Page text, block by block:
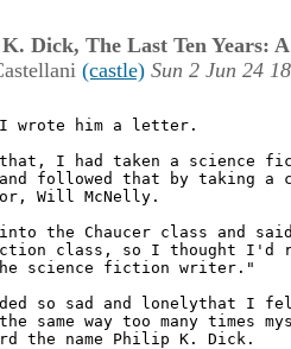
Dick, The Last Ten Years:
(castle) Sun 2 Jun 24
wrote him a letter.
that, I had taken a science
followed that by taking a
Will McNelly.
the Chaucer class and
class, so I thought I'd
science fiction writer."
so sad and lonelythat I
same way too many times
the name Philip K. Dick.